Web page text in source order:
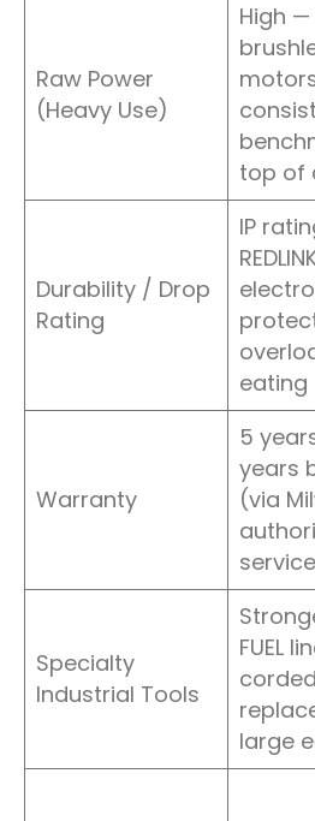
Raw Power
(Heavy Use)
High —
top of
Durability / Drop
Rating
IP
eating
Warranty
5
years
(via
Specialty
Industrial Tools
FUEL
large